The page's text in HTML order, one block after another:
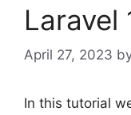
Laravel
April 27, 2023
In this tutorial